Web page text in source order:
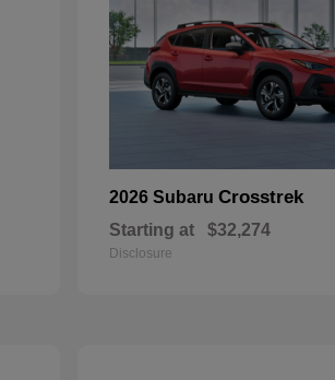
2026 Subaru Crosstrek
Starting at $32,274
Disclosure